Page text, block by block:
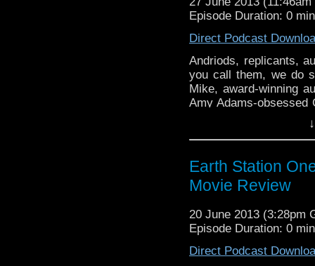
Episode Duration: 0
Direct Podcast
Andriods, replicants,
you call them, we do
Mike, award-winning
Amy Adams-
and whether or not
back to …Continue
Earth Station
Movie Review
20 June 2013 (3:28pm
Episode Duration: 0
Direct Podcast